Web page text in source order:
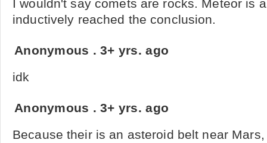
I wouldn't say comets are rocks. Meteor is
inductively reached the conclusion.
Anonymous .3+ yrs. ago
idk
Anonymous .3+ yrs. ago
Because their is an asteroid belt near